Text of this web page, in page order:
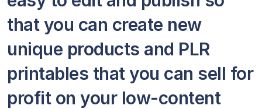
that you can create new
unique products and PLR
printables that you can sell for
profit on your low-content